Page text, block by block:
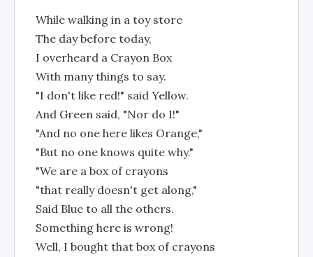
While walking in a toy store
The day before today,
I overheard a Crayon Box
With many things to say.
"I don't like red!" said Yellow.
And Green said, "Nor do I!"
"And no one here likes Orange,"
"But no one knows quite why."
"We are a box of crayons
"that really doesn't get along,"
Said Blue to all the others.
Something here is wrong!
Well, I bought that box of crayons